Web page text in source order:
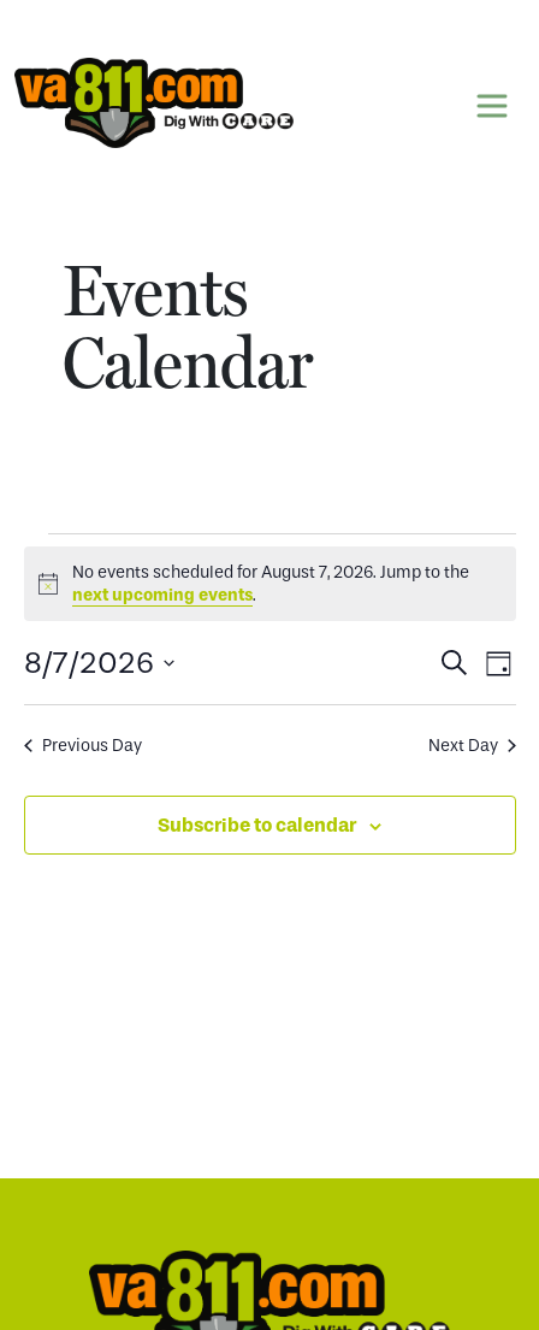
Skip to content
Events
Calendar
Events
for
August
7,
2026
Notice
No events scheduled for August 7, 2026. Jump to the
next upcoming events.
Events
Search
and
Views
Search
Day
8/7/2026
Previous Day Next Day
Subscribe to calendar